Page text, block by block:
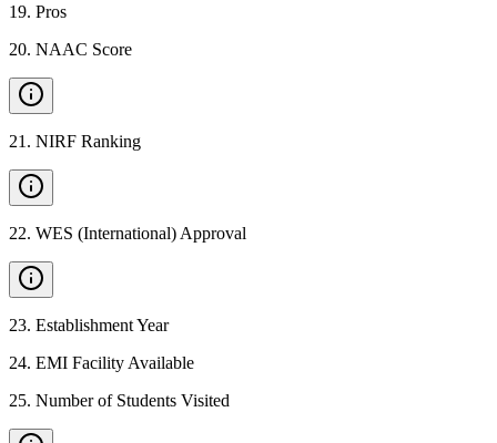
19. Pros
20. NAAC Score
21 . NIRF Ranking
22. WES (International) Approval
23. Establishment Year
24. EMI Facility Available
25. Number of Students Visited